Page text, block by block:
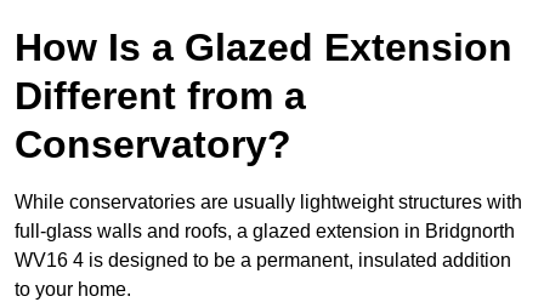
How Is a Glazed Extension
Different from a
Conservatory?
While conservatories are usually lightweight structures with
full-glass walls and roofs, a glazed extension in Bridgnorth
WV16 4 is designed to be a permanent, insulated addition
to your home.